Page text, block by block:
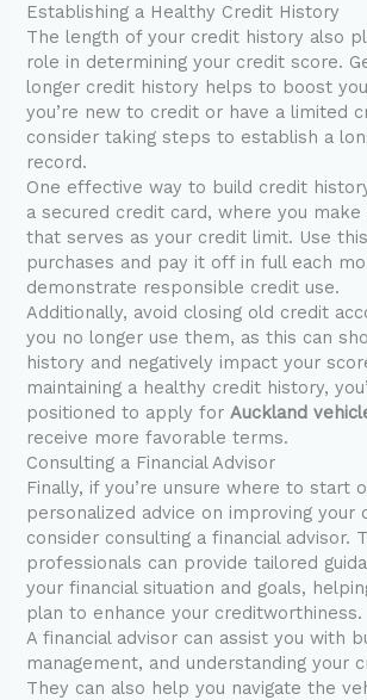
Establishing a Healthy Credit History
The length of your credit history also
role in determining your credit score.
longer credit history helps to boost
you’re new to credit or have a limited
consider taking steps to establish a
record.
One effective way to build credit
a secured credit card, where you
that serves as your credit limit. Use
purchases and pay it off in full each
demonstrate responsible credit use.
Additionally, avoid closing old credit
you no longer use them, as this can
history and negatively impact your
maintaining a healthy credit history,
positioned to apply forAuckland
receive more favorable terms.
Consulting a Financial Advisor
Finally, if you’re unsure where to start
personalized advice on improving your
consider consulting a financial advisor.
professionals can provide tailored
your financial situation and goals,
plan to enhance your creditworthiness.
A financial advisor can assist you with
management, and understanding your
They can also help you navigate the